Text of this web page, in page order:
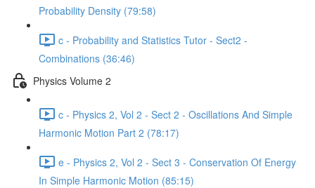
Probability Density (79:58)
c - Probability and Statistics Tutor - Sect2 -
Combinations (36:46)
Physics Volume 2
c - Physics 2, Vol 2 - Sect 2 - Oscillations And Simple
Harmonic Motion Part 2 (78:17)
e - Physics 2, Vol 2 - Sect 3 - Conservation Of Energy
In Simple Harmonic Motion (85:15)